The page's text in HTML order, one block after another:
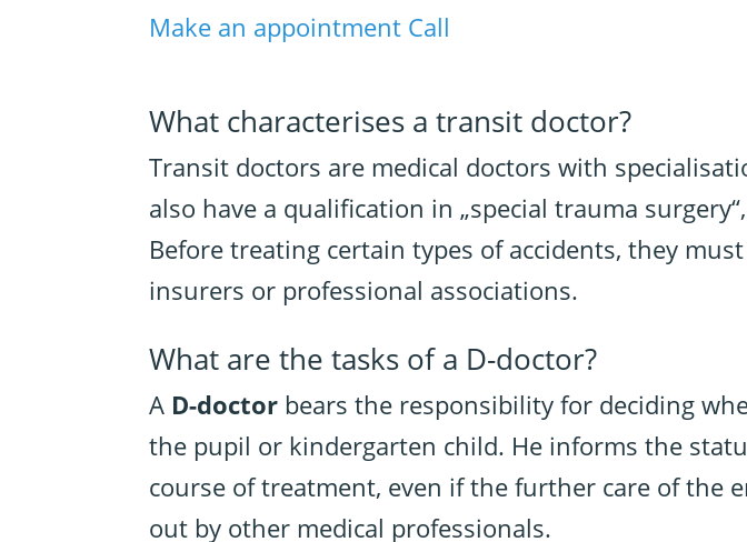
Make an appointment Call
What characterises a transit doctor?
Transit doctors are medical doctors with
also have a qualification in „special trauma
Before treating certain types of accidents, they
insurers or professional associations.
What are the tasks of a D-doctor?
A D-doctor bears the responsibility for deciding
the pupil or kindergarten child. He informs the
course of treatment, even if the further care of the
out by other medical professionals.